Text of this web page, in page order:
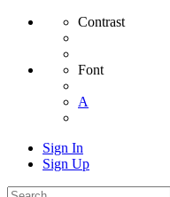
Contrast
Font
A
Sign In
Sign Up